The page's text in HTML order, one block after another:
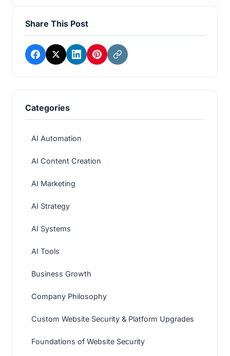
Share This Post
Categories
AI Automation
AI Content Creation
AI Marketing
AI Strategy
AI Systems
AI Tools
Business Growth
Company Philosophy
Custom Website Security & Platform Upgrades
Foundations of Website Security